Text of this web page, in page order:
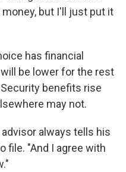
but I'll just put it
has financial
be lower for the rest
benefits rise
may not.
always tells his
file. "And I agree with